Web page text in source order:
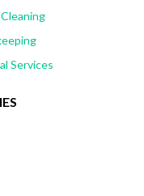
Services